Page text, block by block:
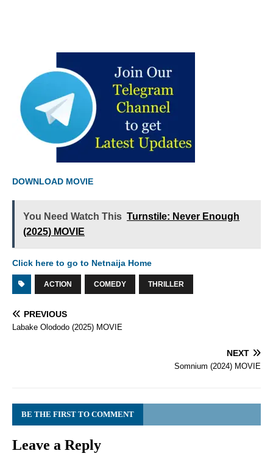
DOWNLOAD MOVIE
You Need Watch This Turnstile: Never Enough
(2025) MOVIE
Click here to go to Netnaija Home
ACTION COMEDY THRILLER
PREVIOUS
Labake Olododo (2025) MOVIE
NEXT
Somnium (2024) MOVIE
BE THE FIRST TO COMMENT
Leave a Reply